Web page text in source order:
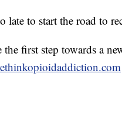
late to start the road to
first step towards a